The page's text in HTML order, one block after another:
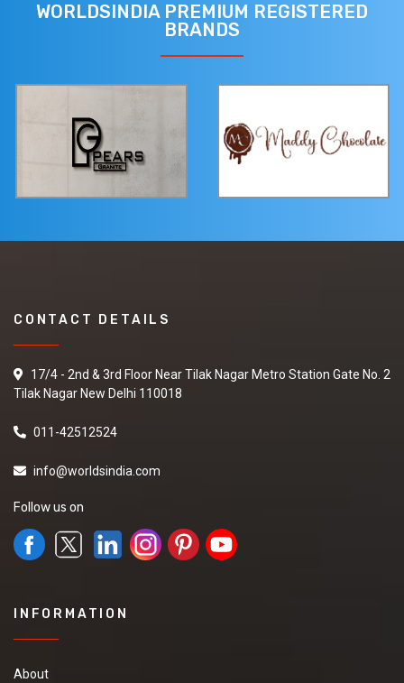
WORLDSINDIA PREMIUM REGISTERED
BRANDS
CONTACT DETAILS
17/4 - 2nd & 3rd Floor Near Tilak Nagar Metro Station Gate No. 2
Tilak Nagar New Delhi 110018
011-42512524
info@worldsindia.com
Follow us on
INFORMATION
About